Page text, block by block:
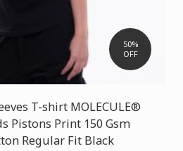
50%
OFF
T-shirt MOLECULE®
Pistons Print 150 Gsm
Regular Fit Black